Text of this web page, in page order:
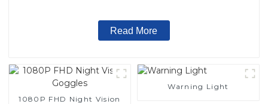
Read More
1080P FHD Night Vision
Warning Light